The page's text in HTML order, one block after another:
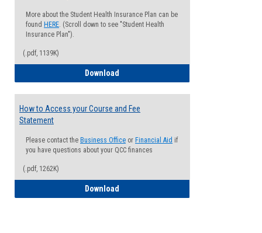
More about the Student Health Insurance Plan can be
found HERE. (Scroll down to see "Student Health
Insurance Plan").
(.pdf, 1139K)
Download
How to Access your Course and Fee
Statement
Please contact the Business Office or Financial Aid if
you have questions about your QCC finances
(.pdf, 1262K)
Download